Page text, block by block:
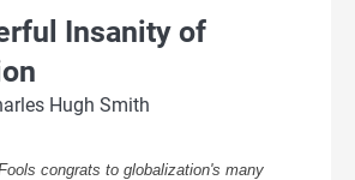
Insanity of
Hugh Smith
congrats to globalization's many